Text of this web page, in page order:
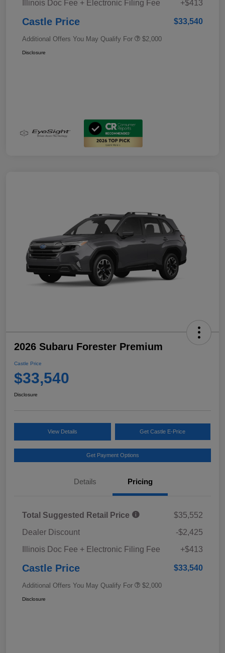
Illinois Doc Fee + Electronic Filing Fee
+$413
Castle Price $33,540
Additional Offers You May Qualify For $2,000
Disclosure
2026 Subaru Forester Premium
Castle Price
$33,540
Disclosure
View Details Get Castle E-Price
Get Payment Options
Details Pricing
Total Suggested Retail Price
$35,552
Dealer Discount
-$2,425
Illinois Doc Fee + Electronic Filing Fee
+$413
Castle Price $33,540
Additional Offers You May Qualify For $2,000
Disclosure